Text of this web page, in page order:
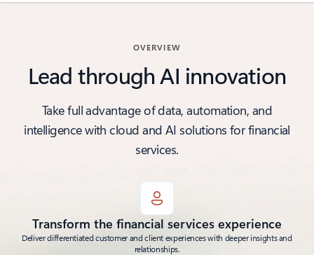
OVERVIEW
Lead through AI innovation
Take full advantage of data, automation, and
intelligence with cloud and AI solutions for financial
services.
Transform the financial services experience
Deliver differentiated customer and client experiences with deeper insights and
relationships.